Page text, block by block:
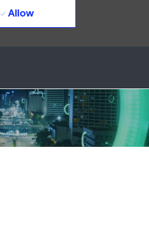
Allow